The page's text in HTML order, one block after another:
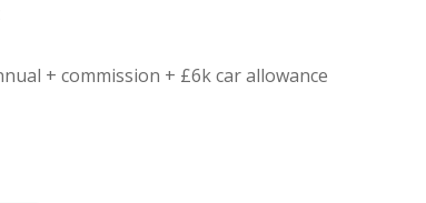
+ commission + £6k car allowance